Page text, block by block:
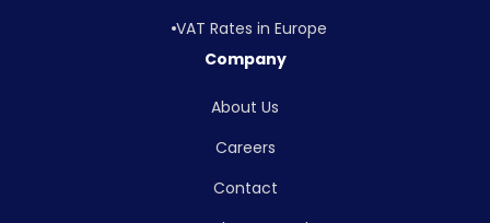
VAT Rates in Europe
Company
About Us
Careers
Contact